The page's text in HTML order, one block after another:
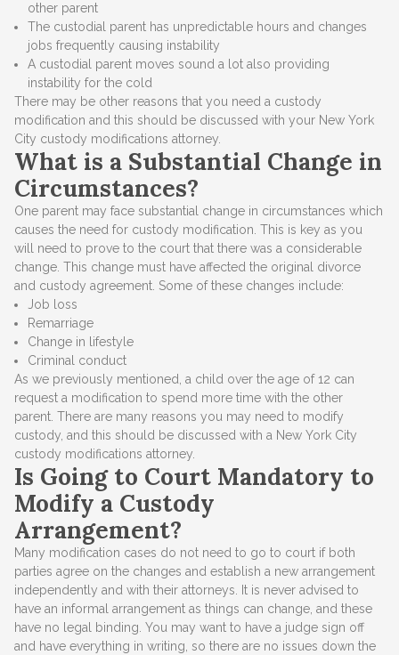
other parent
The custodial parent has unpredictable hours and changes
jobs frequently causing instability
A custodial parent moves sound a lot also providing
instability for the cold
There may be other reasons that you need a custody
modification and this should be discussed with your New York
City custody modifications attorney.
What is a Substantial Change in
Circumstances?
One parent may face substantial change in circumstances which
causes the need for custody modification. This is key as you
will need to prove to the court that there was a considerable
change. This change must have affected the original divorce
and custody agreement. Some of these changes include:
Job loss
Remarriage
Change in lifestyle
Criminal conduct
As we previously mentioned, a child over the age of 12 can
request a modification to spend more time with the other
parent. There are many reasons you may need to modify
custody, and this should be discussed with a New York City
custody modifications attorney.
Is Going to Court Mandatory to
Modify a Custody
Arrangement?
Many modification cases do not need to go to court if both
parties agree on the changes and establish a new arrangement
independently and with their attorneys. It is never advised to
have an informal arrangement as things can change, and these
have no legal binding. You may want to have a judge sign off
and have everything in writing, so there are no issues down the